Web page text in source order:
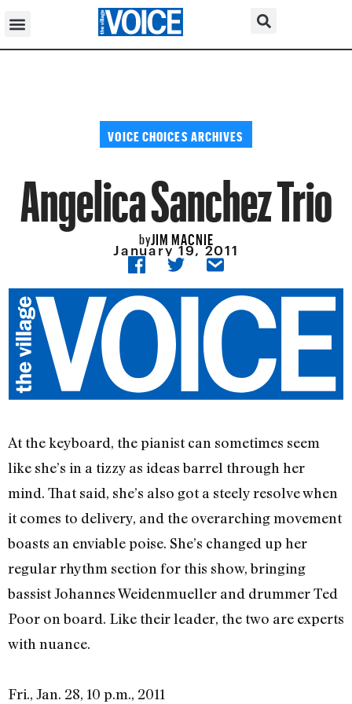
VOICE CHOICES ARCHIVES
Angelica Sanchez Trio
byJIM MACNIE
January 19, 2011
At the keyboard, the pianist can sometimes seem
like she’s in a tizzy as ideas barrel through her
mind. That said, she’s also got a steely resolve when
it comes to delivery, and the overarching movement
boasts an enviable poise. She’s changed up her
regular rhythm section for this show, bringing
bassist Johannes Weidenmueller and drummer Ted
Poor on board. Like their leader, the two are experts
with nuance.
Fri., Jan. 28, 10 p.m., 2011